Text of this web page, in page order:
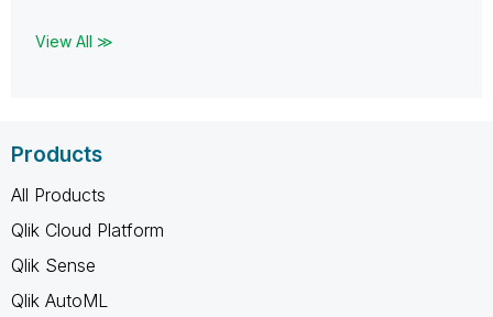
View All ≫
Products
All Products
Qlik Cloud Platform
Qlik Sense
Qlik AutoML